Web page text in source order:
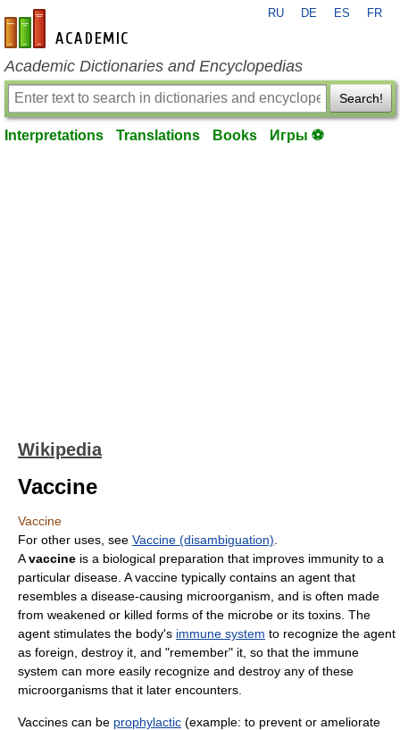
en-academic.com
RU DE ES FR
Academic Dictionaries and Encyclopedias
Search!
Interpretations Translations Books Игры ⚽
Wikipedia
Vaccine
Vaccine
For other uses, see Vaccine (disambiguation)
Avaccine is a biological preparation that improves immunity to a
particular disease. A vaccine typically contains an agent that
resembles a disease-causing microorganism, and is often made
from weakened or killed forms of the microbe or its toxins. The
agent stimulates the body's immune system to recognize the agent
as foreign, destroy it, and "remember" it, so that the immune
system can more easily recognize and destroy any of these
microorganisms that it later encounters.
Vaccines can be prophylactic (example: to prevent or ameliorate